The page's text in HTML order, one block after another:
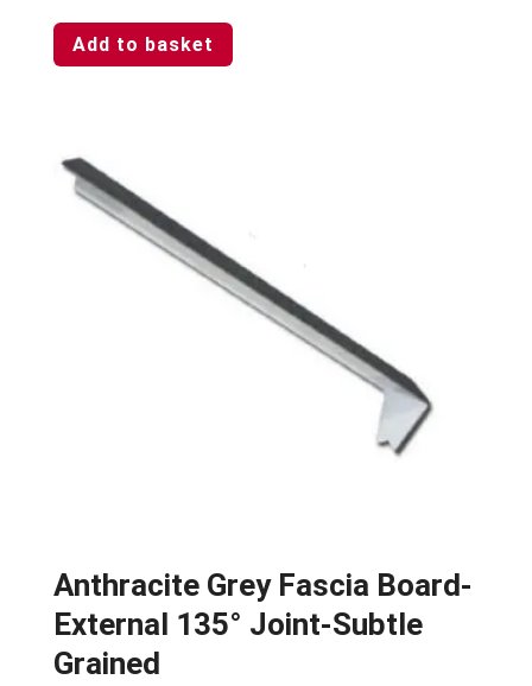
Add to basket
Anthracite Grey Fascia Board-
External 135° Joint-Subtle
Grained